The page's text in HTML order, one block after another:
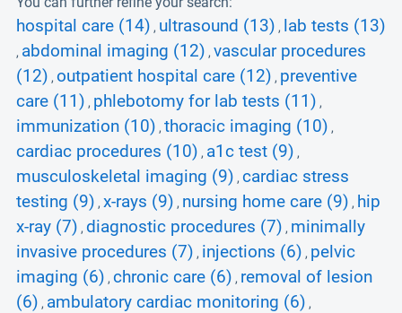
hospital care (14) , ultrasound (13) , lab tests (13)
, abdominal imaging (12) , vascular procedures
(12) , outpatient hospital care (12) , preventive
care (11) , phlebotomy for lab tests (11) ,
immunization (10) , thoracic imaging (10) ,
cardiac procedures (10) , a1c test (9) ,
musculoskeletal imaging (9) , cardiac stress
testing (9) , x-rays (9) , nursing home care (9) , hip
x-ray (7) , diagnostic procedures (7) , minimally
invasive procedures (7) , injections (6) , pelvic
imaging (6) , chronic care (6) , removal of lesion
(6) , ambulatory cardiac monitoring (6) ,